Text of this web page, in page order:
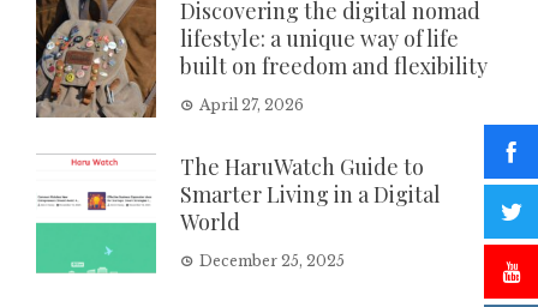
Discovering the digital nomad
lifestyle: a unique way of life
built on freedom and flexibility
April 27, 2026
The HaruWatch Guide to
Smarter Living in a Digital
World
December 25, 2025